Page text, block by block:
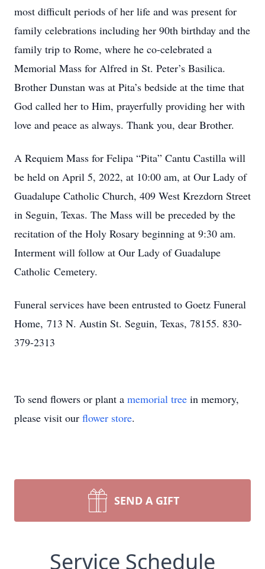
most difficult periods of her life and was present for
family celebrations including her 90th birthday and the
family trip to Rome, where he co-celebrated a
Memorial Mass for Alfred in St. Peter’s Basilica.
Brother Dunstan was at Pita’s bedside at the time that
God called her to Him, prayerfully providing her with
love and peace as always. Thank you, dear Brother.
A Requiem Mass for Felipa “Pita” Cantu Castilla will
be held on April 5, 2022, at 10:00 am, at Our Lady of
Guadalupe Catholic Church, 409 West Krezdorn Street
in Seguin, Texas. The Mass will be preceded by the
recitation of the Holy Rosary beginning at 9:30 am.
Interment will follow at Our Lady of Guadalupe
Catholic Cemetery.
Funeral services have been entrusted to Goetz Funeral
Home, 713 N. Austin St. Seguin, Texas, 78155. 830-
379-2313
To send flowers or plant a memorial tree in memory,
please visit our flower store.
SEND A GIFT
Service Schedule